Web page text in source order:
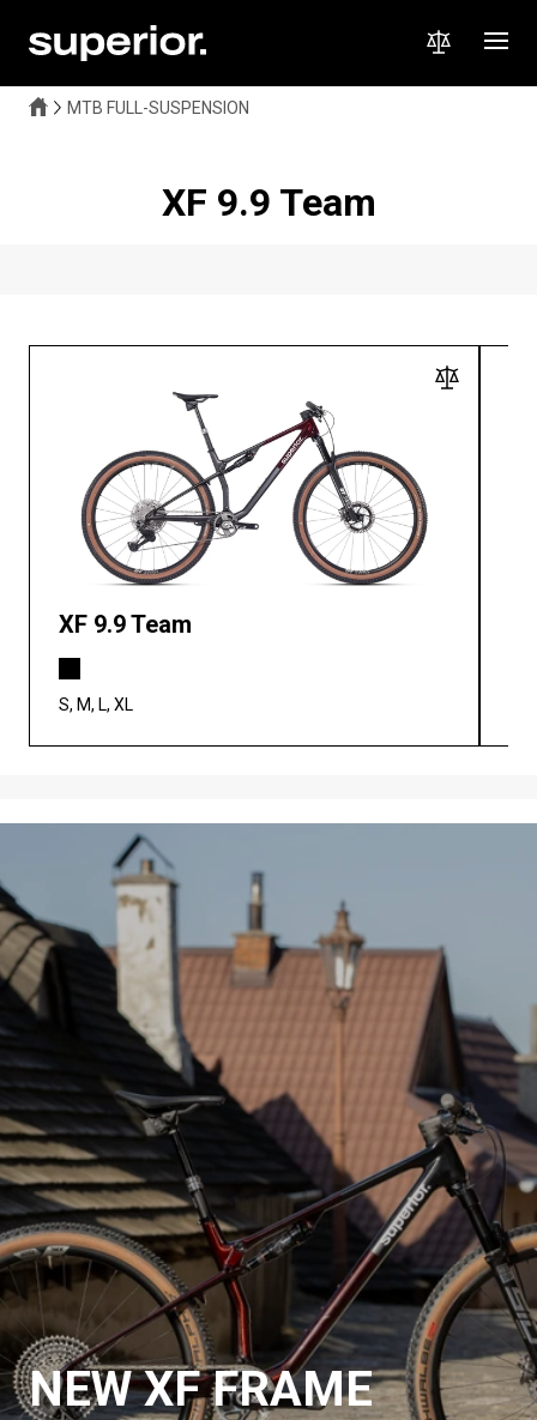
MTB FULL-SUSPENSION
XF 9.9 Team
XF 9.9 Team
S, M, L, XL
NEW XF FRAME